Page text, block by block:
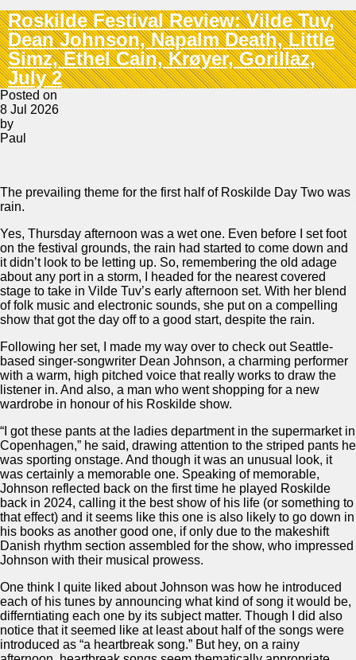
Roskilde Festival Review: Vilde Tuv,
Dean Johnson, Napalm Death, Little
Simz, Ethel Cain, Krøyer, Gorillaz,
July 2
Posted on
8 Jul 2026
by
Paul
The prevailing theme for the first half of Roskilde Day Two was
rain.
Yes, Thursday afternoon was a wet one. Even before I set foot
on the festival grounds, the rain had started to come down and
it didn’t look to be letting up. So, remembering the old adage
about any port in a storm, I headed for the nearest covered
stage to take in Vilde Tuv’s early afternoon set. With her blend
of folk music and electronic sounds, she put on a compelling
show that got the day off to a good start, despite the rain.
Following her set, I made my way over to check out Seattle-
based singer-songwriter Dean Johnson, a charming performer
with a warm, high pitched voice that really works to draw the
listener in. And also, a man who went shopping for a new
wardrobe in honour of his Roskilde show.
“I got these pants at the ladies department in the supermarket in
Copenhagen,” he said, drawing attention to the striped pants he
was sporting onstage. And though it was an unusual look, it
was certainly a memorable one. Speaking of memorable,
Johnson reflected back on the first time he played Roskilde
back in 2024, calling it the best show of his life (or something to
that effect) and it seems like this one is also likely to go down in
his books as another good one, if only due to the makeshift
Danish rhythm section assembled for the show, who impressed
Johnson with their musical prowess.
One think I quite liked about Johnson was how he introduced
each of his tunes by announcing what kind of song it would be,
differntiating each one by its subject matter. Though I did also
notice that it seemed like at least about half of the songs were
introduced as “a heartbreak song.” But hey, on a rainy